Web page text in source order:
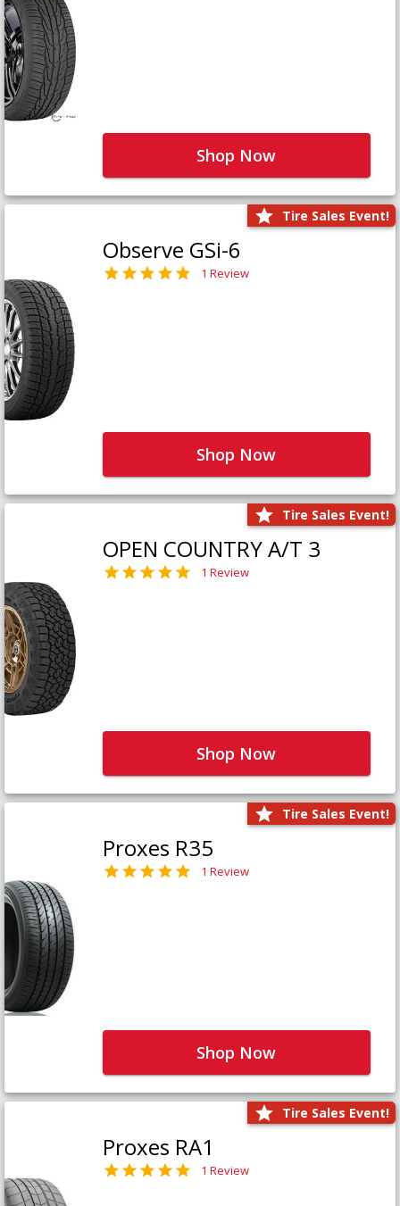
Shop Now
Tire Sales Event!
Observe GSi-6
1 Review
Shop Now
Tire Sales Event!
OPEN COUNTRY A/T 3
1 Review
Shop Now
Tire Sales Event!
Proxes R35
1 Review
Shop Now
Tire Sales Event!
Proxes RA1
1 Review